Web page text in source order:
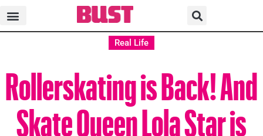
Real Life
Rollerskating is Back! And
Skate Queen Lola Star is